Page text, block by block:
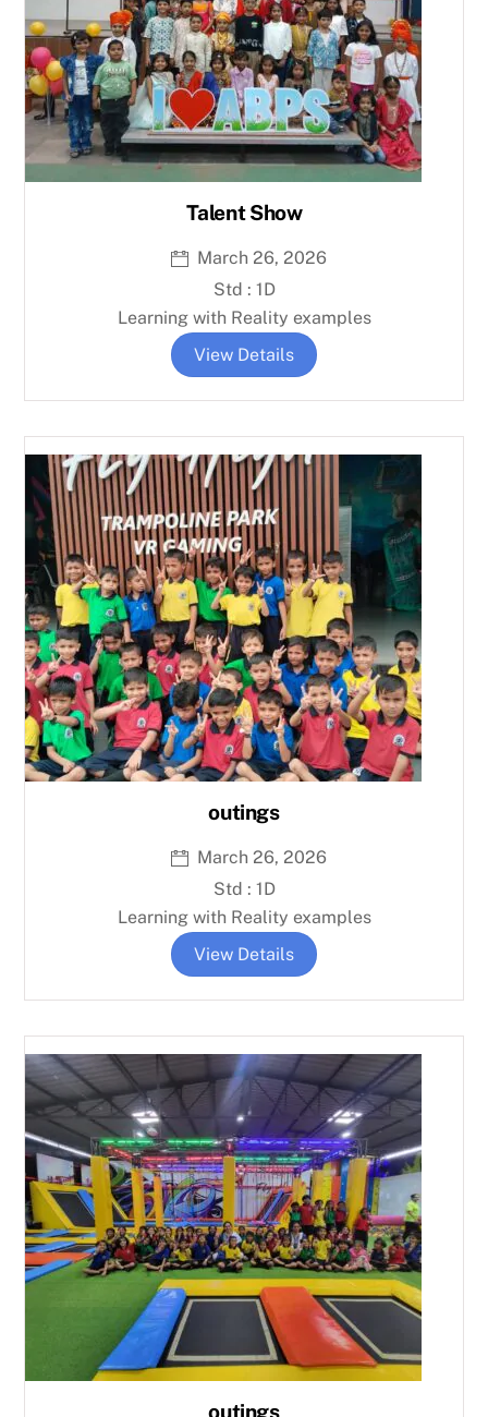
Talent Show
March 26, 2026
Std : 1D
Learning with Reality examples
View Details
outings
March 26, 2026
Std : 1D
Learning with Reality examples
View Details
outings